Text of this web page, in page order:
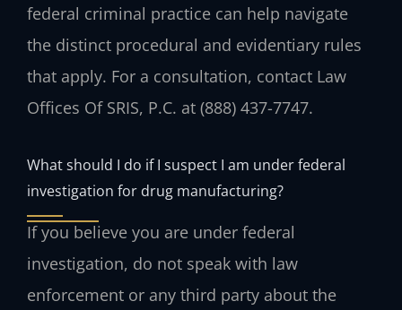
federal criminal practice can help navigate
the distinct procedural and evidentiary rules
that apply. For a consultation, contact Law
Offices Of SRIS, P.C. at (888) 437-7747.
What should I do if I suspect I am under federal
investigation for drug manufacturing?
If you believe you are under federal
investigation, do not speak with law
enforcement or any third party about the